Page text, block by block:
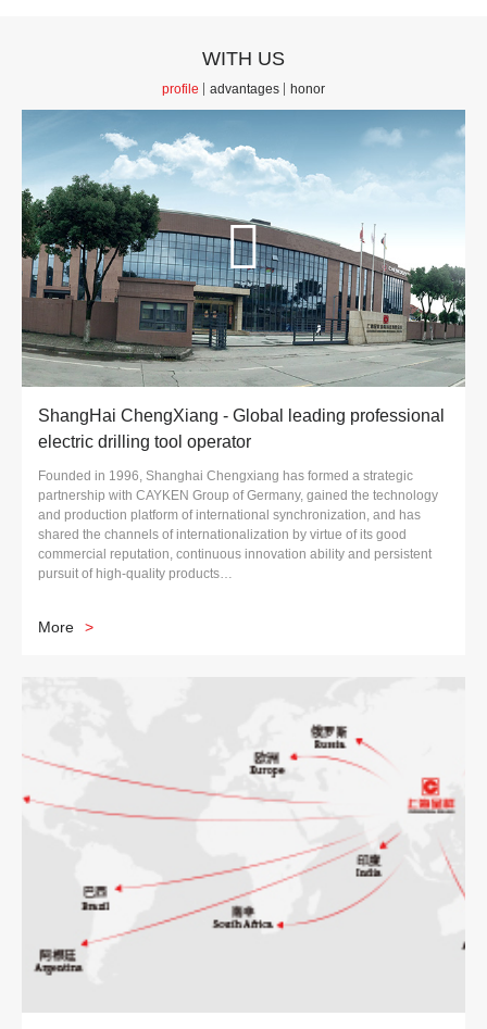
WITH US
profile advantages honor
ShangHai ChengXiang - Global leading professional
electric drilling tool operator
Founded in 1996, Shanghai Chengxiang has formed a strategic
partnership with CAYKEN Group of Germany, gained the technology
and production platform of international synchronization, and has
shared the channels of internationalization by virtue of its good
commercial reputation, continuous innovation ability and persistent
pursuit of high-quality products…
More >